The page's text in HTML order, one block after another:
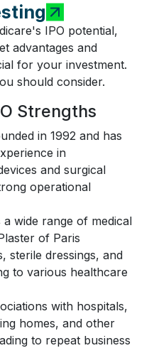
IPO potential,
advantages and
for your investment.
should consider.
Strengths
in 1992 and has
in
and surgical
operational
wide range of medical
of Paris
sterile dressings, and
to various healthcare
with hospitals,
homes, and other
to repeat business